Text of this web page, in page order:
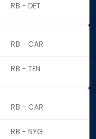
RB - DET
RB - CAR
RB - TEN
RB - CAR
RB - NYG